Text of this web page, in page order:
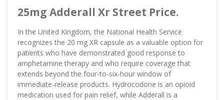
25mg Adderall Xr Street Price.
In the United Kingdom, the National Health Service
recognizes the 20 mg XR capsule as a valuable option for
patients who have demonstrated good response to
amphetamine therapy and who require coverage that
extends beyond the four-to-six-hour window of
immediate-release products. Hydrocodone is an opioid
medication used for pain relief, while Adderall is a